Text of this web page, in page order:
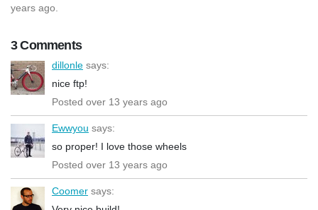
years ago.
3 Comments
dillonle says:
nice ftp!
Posted over 13 years ago
Ewwyou says:
so proper! I love those wheels
Posted over 13 years ago
Coomer says: